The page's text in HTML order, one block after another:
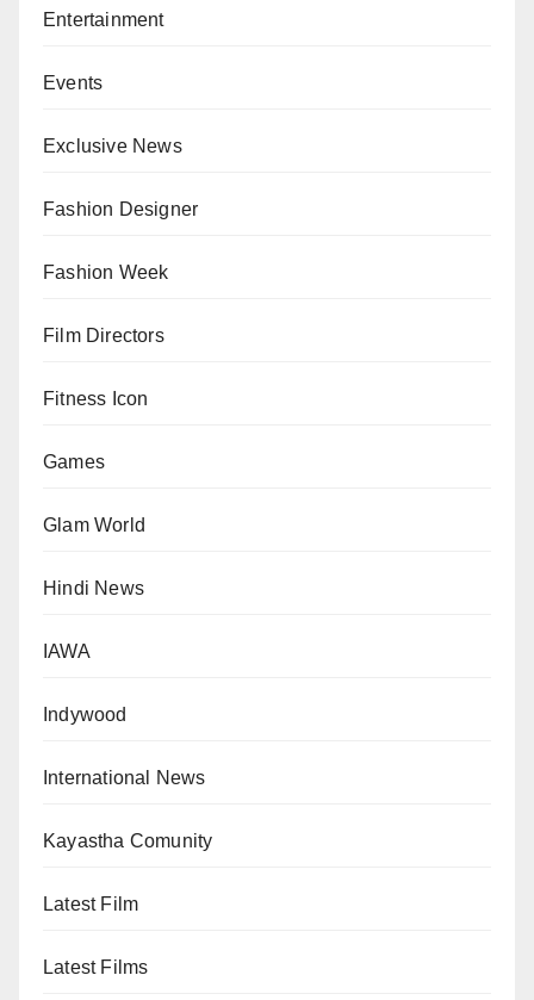
Entertainment
Events
Exclusive News
Fashion Designer
Fashion Week
Film Directors
Fitness Icon
Games
Glam World
Hindi News
IAWA
Indywood
International News
Kayastha Comunity
Latest Film
Latest Films